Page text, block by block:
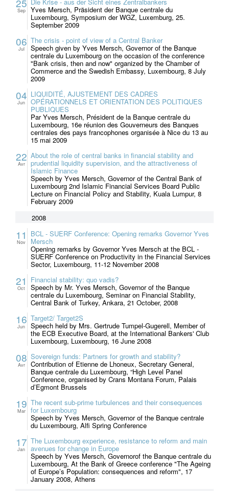
25
Sep Yves Mersch, Präsident der Banque centrale du
Luxembourg, Symposium der WGZ, Luxemburg, 25.
September 2009
06
Jul
The crisis - point of view of a Central Banker
Speech given by Yves Mersch, Governor of the Banque
centrale du Luxembourg on the occasion of the conference
"Bank crisis, then and now" organized by the Chamber of
Commerce and the Swedish Embassy, Luxembourg, 8 July
2009
04
Jun
LIQUIDITÉ, AJUSTEMENT DES CADRES
OPÉRATIONNELS ET ORIENTATION DES POLITIQUES
PUBLIQUES
Par Yves Mersch, Président de la Banque centrale du
Luxembourg, 16e réunion des Gouverneurs des Banques
centrales des pays francophones organisée à Nice du 13 au
15 mai 2009
22
Avr
About the role of central banks in financial stability and
prudential liquidity supervision, and the attractiveness of
Islamic Finance
Speech by Yves Mersch, Governor of the Central Bank of
Luxembourg 2nd Islamic Financial Services Board Public
Lecture on Financial Policy and Stability, Kuala Lumpur, 8
February 2009
2008
11
Nov
BCL - SUERF Conference: Opening remarks Governor Yves
Mersch
Opening remarks by Governor Yves Mersch at the BCL -
SUERF Conference on Productivity in the Financial Services
Sector, Luxembourg, 11-12 November 2008
21
Oct
Financial stability: quo vadis?
Speech by Mr. Yves Mersch, Governor of the Banque
centrale du Luxembourg, Seminar on Financial Stability,
Central Bank of Turkey, Ankara, 21 October, 2008
16
Jun
Target2/ Target2S
Speech held by Mrs. Gertrude Tumpel-Gugerell, Member of
the ECB Executive Board, at the International Bankers' Club
Luxembourg, Luxembourg, 16 June 2008
08
Avr
Sovereign funds: Partners for growth and stability?
Contribution of Etienne de Lhoneux, Secretary General,
Banque centrale du Luxembourg, “High Level Panel
Conference, organised by Crans Montana Forum, Palais
d’Egmont Brussels
19
Mar
The recent sub-prime turbulences and their consequences
for Luxembourg
Speech by Yves Mersch, Governor of the Banque centrale
du Luxembourg, Alfi Spring Conference
17
Jan
The Luxembourg experience, resistance to reform and main
avenues for change in Europe
Speech by Yves Mersch, Governorof the Banque centrale du
Luxembourg, At the Bank of Greece conference "The Ageing
of Europe’s Population: consequences and reform", 17
January 2008, Athens